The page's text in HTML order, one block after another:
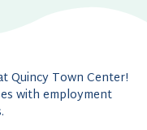
Quincy Town Center!
with employment